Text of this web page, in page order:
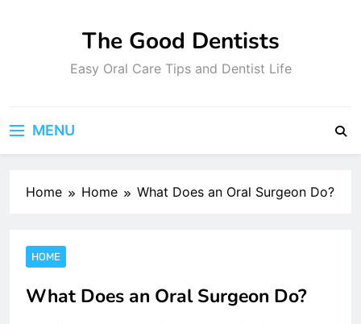
The Good Dentists
Easy Oral Care Tips and Dentist Life
MENU
Home Home What Does an Oral Surgeon Do?
HOME
What Does an Oral Surgeon Do?